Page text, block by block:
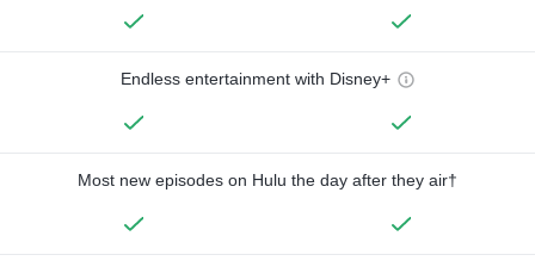
Endless entertainment with Disney+
Most new episodes on Hulu the day after they air†